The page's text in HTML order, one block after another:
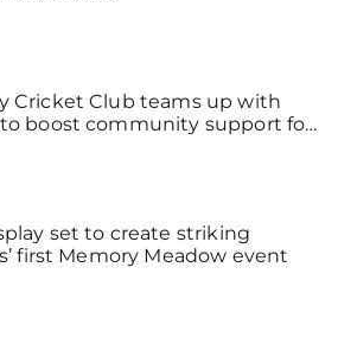
Cricket Club teams up with
boost community support for
set to create striking
first Memory Meadow event